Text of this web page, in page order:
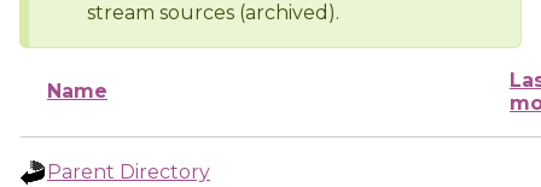
stream sources (archived).
Name
Parent Directory